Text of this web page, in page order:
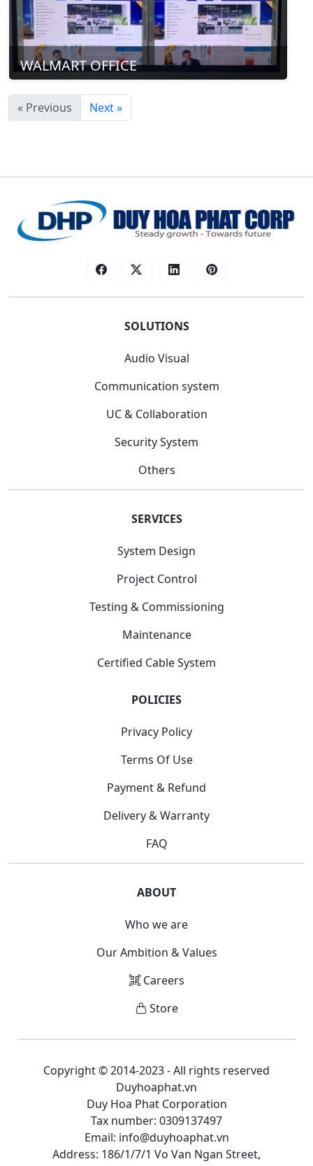
WALMART OFFICE
« Previous Next »
SOLUTIONS
Audio Visual
Communication system
UC & Collaboration
Security System
Others
SERVICES
System Design
Project Control
Testing & Commissioning
Maintenance
Certified Cable System
POLICIES
Privacy Policy
Terms Of Use
Payment & Refund
Delivery & Warranty
FAQ
ABOUT
Who we are
Our Ambition & Values
Careers
Store
Copyright © 2014-2023 - All rights reserved
Duyhoaphat.vn
Duy Hoa Phat Corporation
Tax number: 0309137497
Email: info@duyhoaphat.vn
Address: 186/1/7/1 Vo Van Ngan Street,